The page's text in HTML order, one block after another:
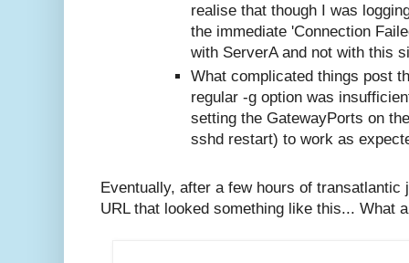
realise that though I was
the immediate 'Connection
with ServerA and not with this
What complicated things post
regular -g option was
setting the GatewayPorts on
sshd restart) to work as
Eventually, after a few hours of transatlantic
URL that looked something like this... What